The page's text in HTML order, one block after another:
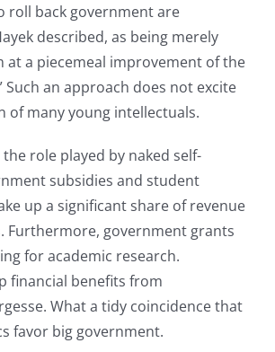
roll back government are
described, as being merely
at a piecemeal improvement of the
Such an approach does not excite
of many young intellectuals.
role played by naked self-
subsidies and student
up a significant share of revenue
Furthermore, government grants
for academic research.
financial benefits from
What a tidy coincidence that
favor big government.